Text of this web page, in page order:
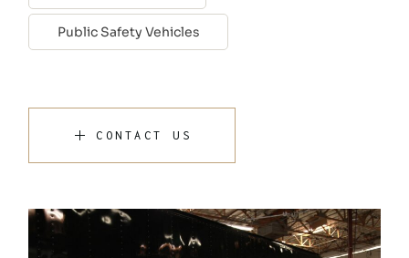
Public Safety Vehicles
CONTACT US